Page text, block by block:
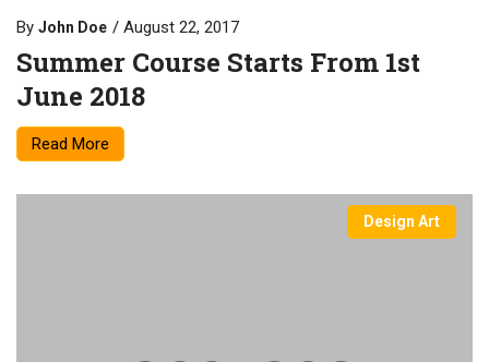
By John Doe August 22, 2017
Summer Course Starts From 1st
June 2018
Read More
Design Art